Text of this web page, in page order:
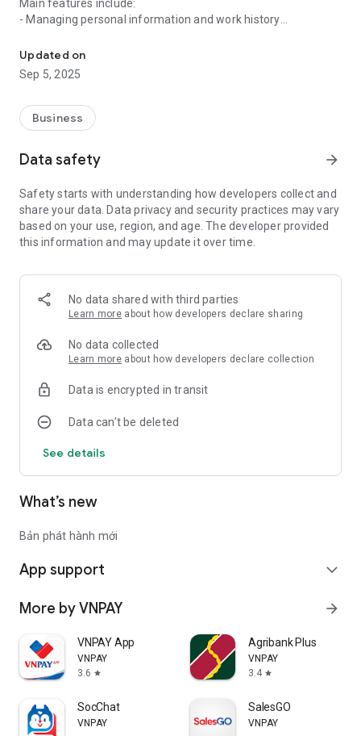
Main features include:
- Managing personal information and work history
- GPS timekeeping
- Registering/Approving requests for days
off/absence/lateness
- Following internal news of the Company
Updated on
Sep 5, 2025
Business
Data safety arrow_forward
Safety starts with understanding how developers collect and
share your data. Data privacy and security practices may vary
based on your use, region, and age. The developer provided
this information and may update it over time.
No data shared with third parties
Learn more about how developers declare sharing
No data collected
Learn more about how developers declare collection
Data is encrypted in transit
Data can’t be deleted
See details
What’s new
Bản phát hành mới
App support expand_more
More by VNPAY arrow_forward
VNPAY App
VNPAY
3.6 star
Agribank Plus
VNPAY
3.4 star
SocChat
VNPAY
SalesGO
VNPAY